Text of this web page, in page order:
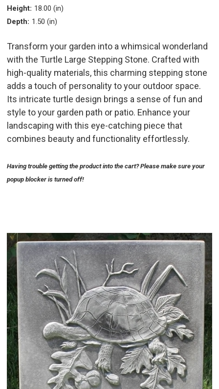
Height: 18.00 (in)
Depth: 1.50 (in)
Transform your garden into a whimsical wonderland
with the Turtle Large Stepping Stone. Crafted with
high-quality materials, this charming stepping stone
adds a touch of personality to your outdoor space.
Its intricate turtle design brings a sense of fun and
style to your garden path or patio. Enhance your
landscaping with this eye-catching piece that
combines beauty and functionality effortlessly.
Having trouble getting the product into the cart? Please make sure your
popup blocker is turned off!